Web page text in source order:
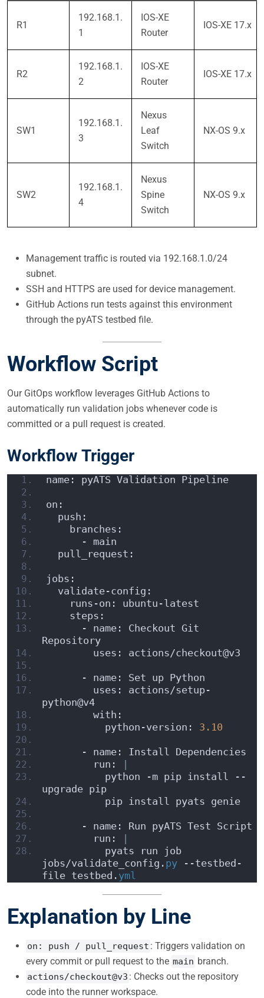
R1
192.168.1.
1
IOS-XE
Router
IOS-XE 17.x
R2
192.168.1.
2
IOS-XE
Router
IOS-XE 17.x
SW1
192.168.1.
3
Nexus
Leaf
Switch
NX-OS 9.x
SW2
192.168.1.
4
Nexus
Spine
Switch
NX-OS 9.x
Management traffic is routed via 192.168.1.0/24
subnet.
SSH and HTTPS are used for device management.
GitHub Actions run tests against this environment
through the pyATS testbed file.
Workflow Script
Our GitOps workflow leverages GitHub Actions to
automatically run validation jobs whenever code is
committed or a pull request is created.
Workflow Trigger
name: pyATS Validation Pipeline
on:
  push:
    branches:
      - main
  pull_request:
jobs:
  validate-config:
    runs-on: ubuntu-latest
    steps:
      - name: Checkout Git
Repository
        uses: actions/checkout@v3
      - name: Set up Python
        uses: actions/setup-
python@v4
        with:
          python-version:
3.10
      - name: Install Dependencies
        run:
|
          python -m pip install --
upgrade pip
          pip install pyats genie
      - name: Run pyATS Test Script
        run:
|
          pyats run job
jobs/validate_config. py --testbed-
file testbed. yml
Explanation by Line
on: push / pull_request : Triggers validation on
every commit or pull request to the main branch.
actions/checkout@v3 : Checks out the repository
code into the runner workspace.